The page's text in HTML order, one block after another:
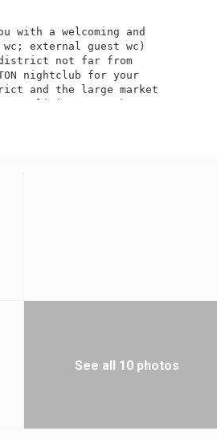
with a welcoming and
wc; external guest wc)
district not far from
nightclub for your
and the large market
See all 10 photos